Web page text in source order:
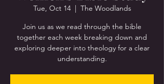
Tue, Oct 14
  |
The Woodlands
Join us as we read through the bible
together each week breaking down and
exploring deeper into theology for a clear
understanding.